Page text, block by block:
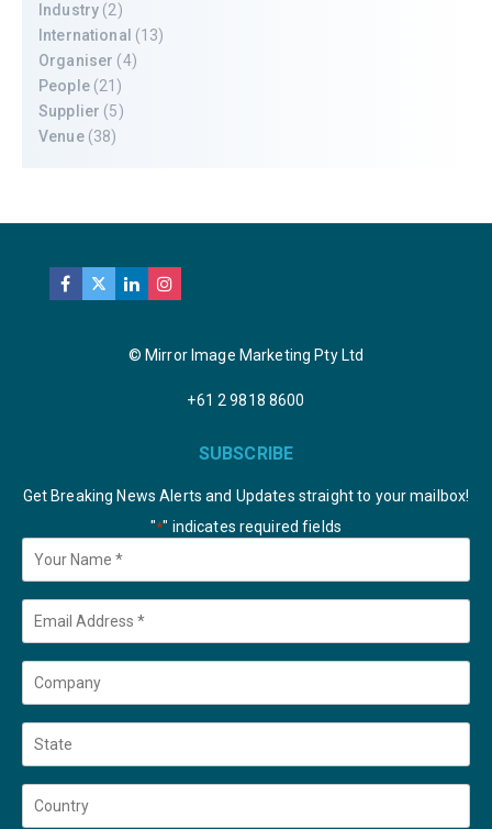
Industry (2)
International (13)
Organiser (4)
People(21)
Supplier (5)
Venue(38)
© Mirror Image Marketing Pty Ltd
+61 2 9818 8600
SUBSCRIBE
Get Breaking News Alerts and Updates straight to your mailbox!
"*" indicates required fields
Your
Name *
Email
Company
State
Country